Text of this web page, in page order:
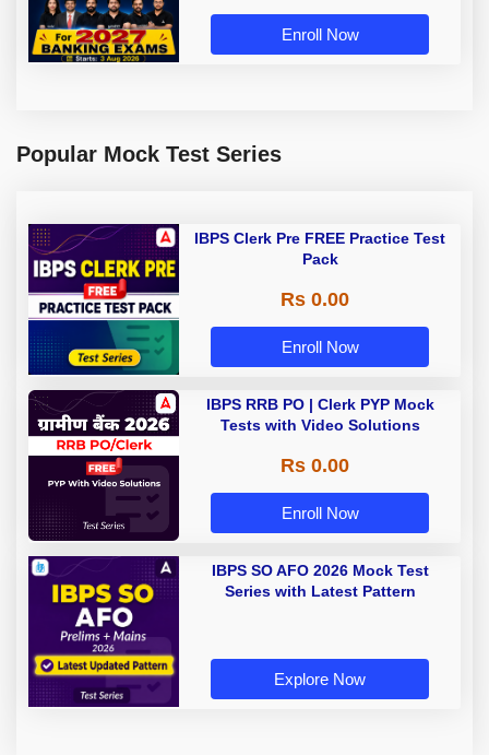
Adda 247
Enroll Now
Popular Mock Test Series
IBPS Clerk Pre FREE Practice Test
Pack
Rs 0.00
Enroll Now
IBPS RRB PO | Clerk PYP Mock
Tests with Video Solutions
Rs 0.00
Enroll Now
IBPS SO AFO 2026 Mock Test
Series with Latest Pattern
Explore Now